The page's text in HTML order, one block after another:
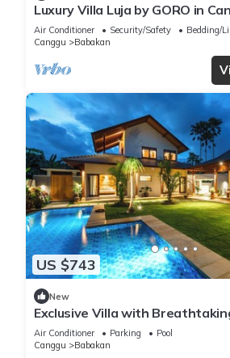
Luxury Villa Luja by GORO in
Bedroom Jacuzzi, Gym, Golf
Air Conditioner Security/Safety
Bedding/
Canggu
Babakan
US $743
New
Exclusive Villa with
Villa 2201
Air Conditioner Parking
Pool
Canggu
Babakan